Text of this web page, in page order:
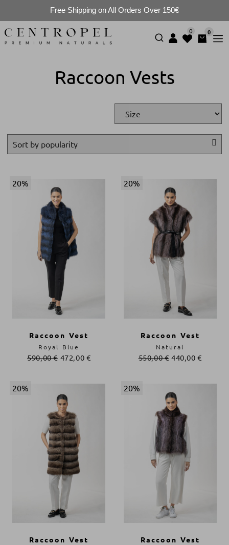
Free Shipping on All Orders Over 150€
0 0
Raccoon Vests
20%
Raccoon Vest
590,00€ 472,00 €
Royal Blue
20%
Raccoon Vest
550,00€ 440,00€
Natural
20%
Raccoon Vest
20%
Raccoon Vest